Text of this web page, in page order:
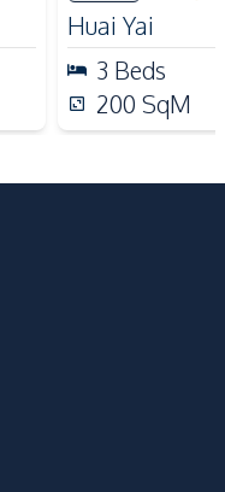
Huai Yai
3 Beds
200 SqM